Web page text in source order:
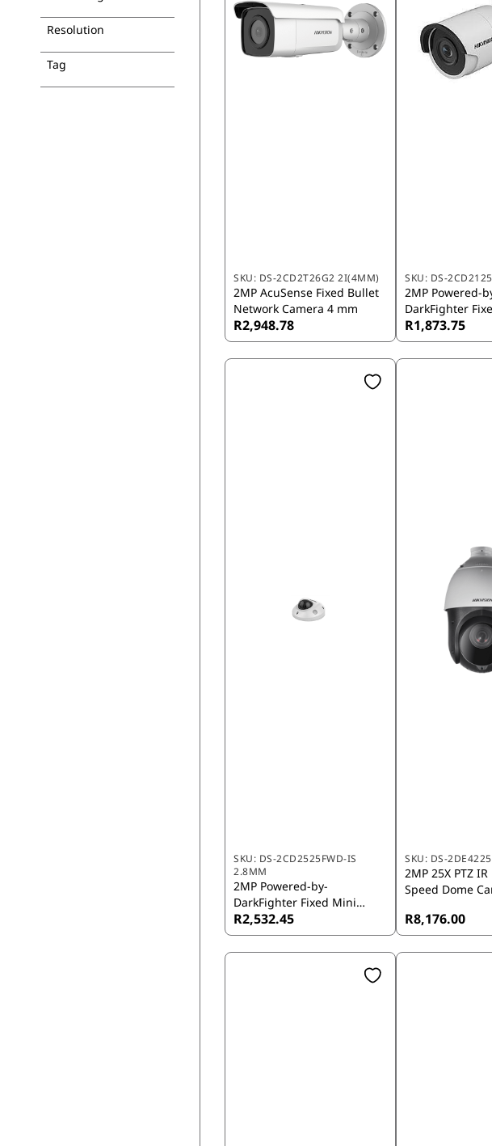
Resolution
Tag
SKU: DS-2CD2T26G2 2I(4MM)
2MP AcuSense Fixed Bullet
Network Camera 4 mm
R2,948.78
SKU: DS-
2MP Powered-
DarkFighter
Network
R1,873.75
SKU: DS-2CD2525FWD-IS
2.8MM
2MP Powered-by-
DarkFighter Fixed Mini
Dome Network Camera
2.8mm
R2,532.45
SKU: DS-
2MP 25X PTZ
Speed Dome
R8,176.00